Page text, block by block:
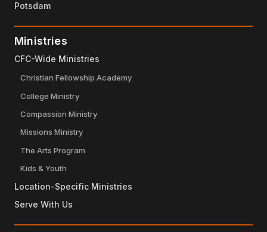
Potsdam
Ministries
CFC-Wide Ministries
Christian Fellowship Academy
College Ministry
Compassion Ministry
Missions Ministry
The Arts Program
Kids & Youth
Location-Specific Ministries
Serve With Us